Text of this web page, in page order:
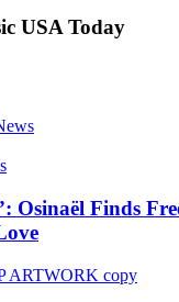
USA Today
Osinaël Finds